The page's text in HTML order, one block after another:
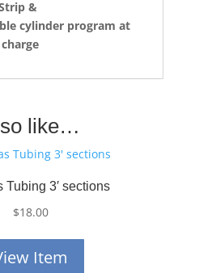
&
cylinder program at
like…
Tubing 3′ sections
$18.00
Item